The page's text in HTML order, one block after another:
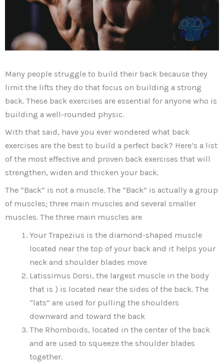
Many people struggle to build their back because they
limit the lifts they do that focus on building a strong
back. These back exercises are essential for anyone who is
building a well-rounded physic.
With that said, have you ever wondered what back
exercises are the best to build a perfect back? Here’s a list
of the most effective and proven back exercises that will
strengthen, widen and thicken your back.
The “Back” is not a muscle. The “Back” is actually a group
of muscles; three main muscles and several smaller
muscles. The three main muscles are
Your Trapezius is the diamond-shaped muscle
located near the top of your back and it helps your
neck and shoulder blades move
Latissimus Dorsi, the largest muscle in the body
that is ) is located near the sides of the back. The
“lats” are used for pulling the shoulders
downward and toward the back
The Rhomboids, located in the center of the back
and are used to squeeze the shoulder blades
together.